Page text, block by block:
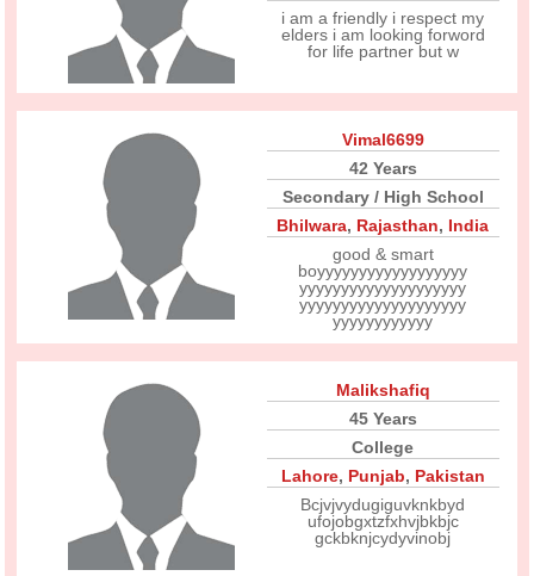
i am a friendly i respect my
elders i am looking forword
for life partner but w
Vimal6699
42 Years
Secondary / High School
Bhilwara, Rajasthan, India
good & smart
boyyyyyyyyyyyyyyyyyy
yyyyyyyyyyyyyyyyyyyy
yyyyyyyyyyyyyyyyyyyy
yyyyyyyyyyyy
Malikshafiq
45 Years
College
Lahore, Punjab, Pakistan
Bcjvjvydugiguvknkbyd
ufojobgxtzfxhvjbkbjc
gckbknjcydyvinobj